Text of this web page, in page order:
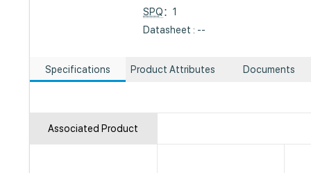
SPQ：1
Datasheet : --
Specifications Product Attributes Documents
Associated Product